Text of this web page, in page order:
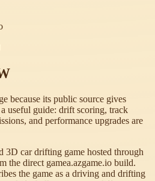
because its public source gives
useful guide: drift scoring, track
and performance upgrades are
3D car drifting game hosted through
the direct gamea.azgame.io build.
the game as a driving and drifting